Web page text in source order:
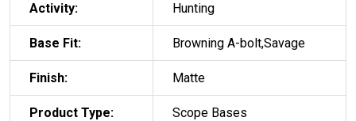
Activity: Hunting
Base Fit: Browning A-bolt,Savage
Finish: Matte
Product Type: Scope Bases